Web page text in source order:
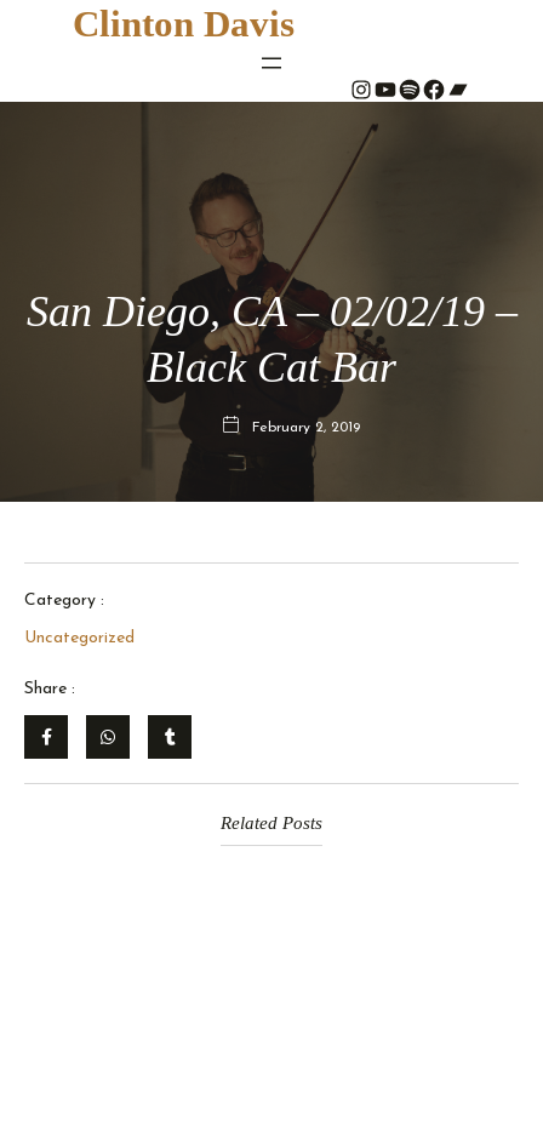
Clinton Davis
# YouTube Spotify # Bandcamp
San Diego, CA – 02/02/19 –
Black Cat Bar
February 2, 2019
Category :
Uncategorized
Share :
Related Posts